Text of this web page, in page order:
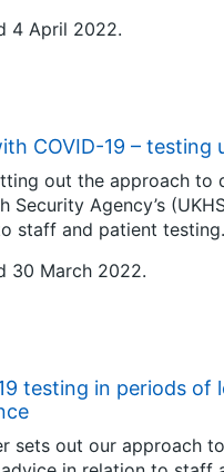
4 April 2022.
COVID-19 – testing
out the approach to
Security Agency’s
staff and patient testing.
30 March 2022.
testing in periods of
sets out our approach